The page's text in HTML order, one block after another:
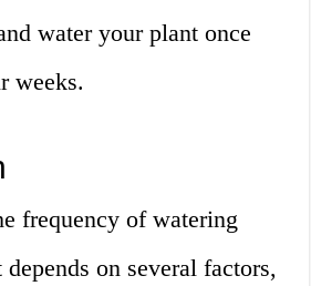
water your plant once
weeks.
frequency of watering
on several factors,